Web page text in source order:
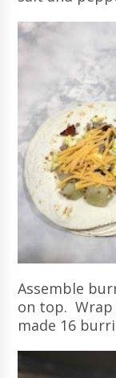
Assemble
on top. Wrap
made 16